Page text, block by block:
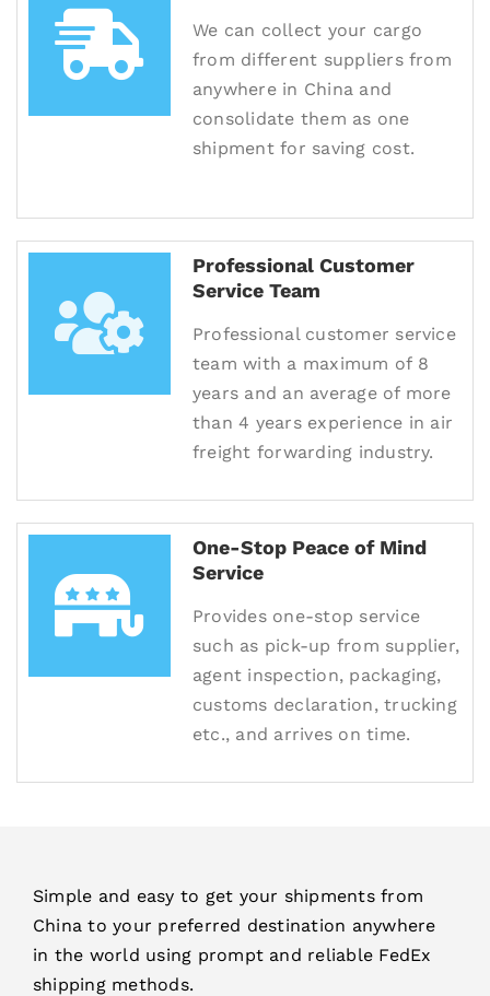
We can collect your cargo
from different suppliers from
anywhere in China and
consolidate them as one
shipment for saving cost.
Professional Customer
Service Team
Professional customer service
team with a maximum of 8
years and an average of more
than 4 years experience in air
freight forwarding industry.
One-Stop Peace of Mind
Service
Provides one-stop service
such as pick-up from supplier,
agent inspection, packaging,
customs declaration, trucking
etc., and arrives on time.
Simple and easy to get your shipments from
China to your preferred destination anywhere
in the world using prompt and reliable FedEx
shipping methods.